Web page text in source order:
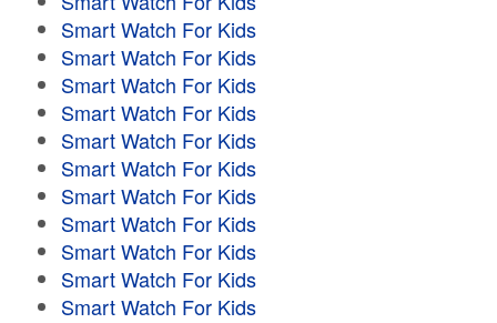
Smart Watch For Kids
Smart Watch For Kids
Smart Watch For Kids
Smart Watch For Kids
Smart Watch For Kids
Smart Watch For Kids
Smart Watch For Kids
Smart Watch For Kids
Smart Watch For Kids
Smart Watch For Kids
Smart Watch For Kids